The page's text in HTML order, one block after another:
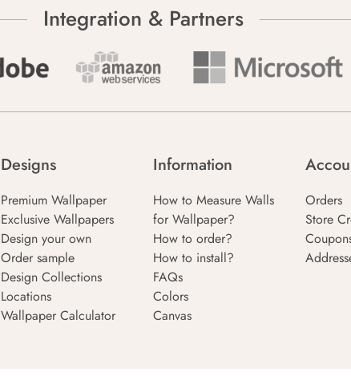
Integration & Partners
Designs
Premium Wallpaper
Exclusive Wallpapers
Design your own
Order sample
Design Collections
Locations
Wallpaper Calculator
Information
How to Measure Walls
for Wallpaper?
How to order?
How to install?
FAQs
Colors
Canvas
Orders
Store